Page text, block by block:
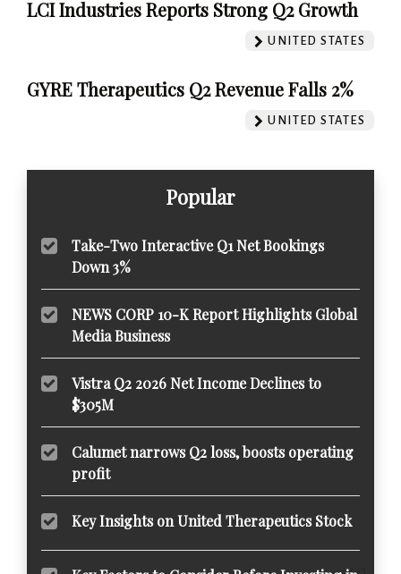
LCI Industries Reports Strong Q2 Growth
UNITED STATES
GYRE Therapeutics Q2 Revenue Falls 2%
UNITED STATES
Popular
Take-Two Interactive Q1 Net Bookings
Down 3%
NEWS CORP 10-K Report Highlights Global
Media Business
Vistra Q2 2026 Net Income Declines to
$305M
Calumet narrows Q2 loss, boosts operating
profit
Key Insights on United Therapeutics Stock